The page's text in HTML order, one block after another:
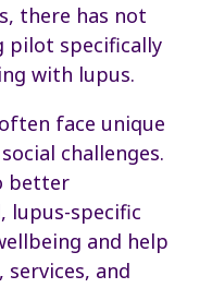
there has not
pilot specifically
with lupus.
face unique
challenges.
better
lupus-specific
and help
and